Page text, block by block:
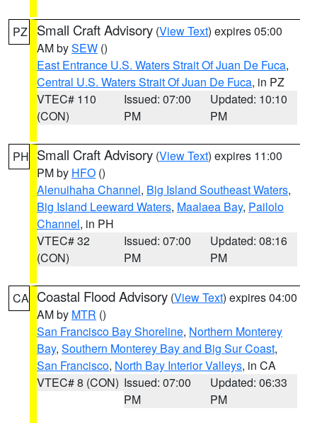
PZ Small Craft Advisory (View Text) expires 05:00
AM bySEW ()
East Entrance U.S. Waters Strait Of Juan De Fuca,
Central U.S. Waters Strait Of Juan De Fuca, in PZ
VTEC# 110
(CON)
Issued: 07:00
PM
Updated: 10:10
PM
PH Small Craft Advisory (View Text) expires 11:00
PM by HFO ()
Alenuihaha Channel, Big Island Southeast Waters,
Big Island Leeward Waters, Maalaea Bay, Pailolo
Channel, in PH
VTEC# 32
(CON)
Issued: 07:00
PM
Updated: 08:16
PM
CA Coastal Flood Advisory (View Text) expires 04:00
AM by MTR ()
San Francisco Bay Shoreline, Northern Monterey
Bay, Southern Monterey Bay and Big Sur Coast,
San Francisco, North Bay Interior Valleys, in CA
VTEC# 8 (CON) Issued: 07:00
PM
Updated: 06:33
PM